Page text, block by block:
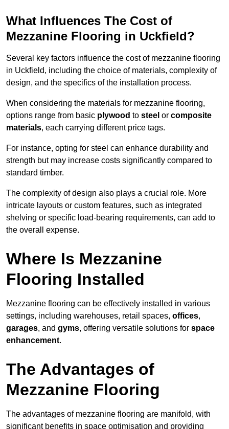
What Influences The Cost of
Mezzanine Flooring in Uckfield?
Several key factors influence the cost of mezzanine flooring
in Uckfield, including the choice of materials, complexity of
design, and the specifics of the installation process.
When considering the materials for mezzanine flooring,
options range from basic plywood to steel or composite
materials, each carrying different price tags.
For instance, opting for steel can enhance durability and
strength but may increase costs significantly compared to
standard timber.
The complexity of design also plays a crucial role. More
intricate layouts or custom features, such as integrated
shelving or specific load-bearing requirements, can add to
the overall expense.
Where Is Mezzanine
Flooring Installed
Mezzanine flooring can be effectively installed in various
settings, including warehouses, retail spaces, offices,
garages, and gyms, offering versatile solutions for space
enhancement.
The Advantages of
Mezzanine Flooring
The advantages of mezzanine flooring are manifold, with
significant benefits in space optimisation and providing